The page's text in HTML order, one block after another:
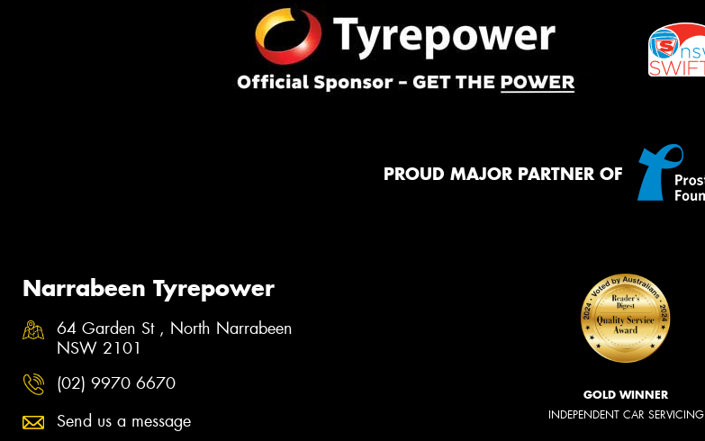
PROUD MAJOR PARTNER OF
Narrabeen Tyrepower
64 Garden St , North Narrabeen
NSW 2101
(02) 9970 6670
Send us a message
GOLD WINNER
INDEPENDENT CAR SERVICING